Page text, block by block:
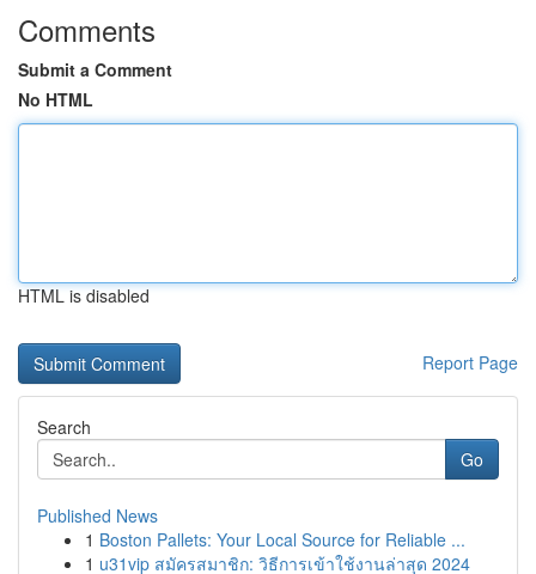
Comments
Submit a Comment
No HTML
HTML is disabled
Report Page
Search
Go
Published News
1 Boston Pallets: Your Local Source for Reliable ...
1 u31vip สมัครสมาชิก: วิธีการเข้าใช้งานล่าสุด 2024